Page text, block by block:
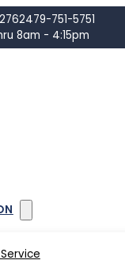
479-751-5751
8am - 4:15pm